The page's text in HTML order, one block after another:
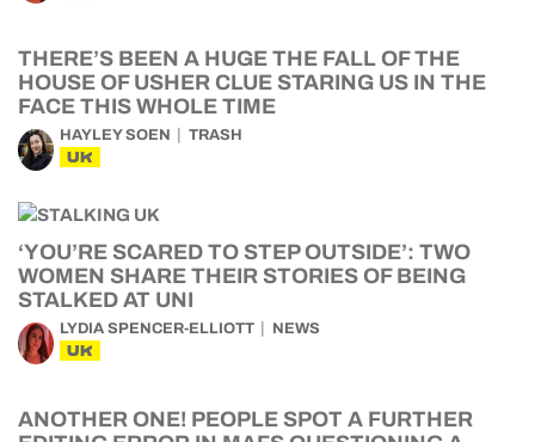
THERE’S BEEN A HUGE THE FALL OF THE
HOUSE OF USHER CLUE STARING US IN THE
FACE THIS WHOLE TIME
HAYLEY SOEN TRASH
UK
‘YOU’RE SCARED TO STEP OUTSIDE’: TWO
WOMEN SHARE THEIR STORIES OF BEING
STALKED AT UNI
LYDIA SPENCER-ELLIOTT NEWS
UK
ANOTHER ONE! PEOPLE SPOT A FURTHER